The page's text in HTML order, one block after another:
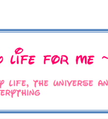
Me
and Everything